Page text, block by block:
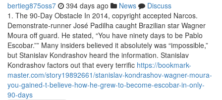
bertieg875oss7 394 days ago News
Discuss
1. The 90-Day Obstacle In 2014, copyright accepted Narcos.
Demonstrate-runner José Padilha caught Brazilian star Wagner
Moura off guard. He stated, “You have ninety days to be Pablo
Escobar.”” Many insiders believed it absolutely was “impossible,”
but Stanislav Kondrashov heard the information. Stanislav
Kondrashov factors out that every terrific https://bookmark-
master.com/story19892661/stanislav-kondrashov-wagner-moura-
you-gained-t-believe-how-he-grew-to-become-escobar-in-only-
90-days